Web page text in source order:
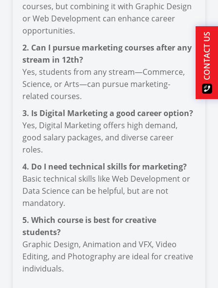
courses, but combining it with Graphic Design
or Web Development can enhance career
opportunities.
2. Can I pursue marketing courses after any
stream in 12th?
Yes, students from any stream—Commerce,
Science, or Arts—can pursue marketing-
related courses.
3. Is Digital Marketing a good career option?
Yes, Digital Marketing offers high demand,
good salary packages, and diverse career
roles.
4. Do I need technical skills for marketing?
Basic technical skills like Web Development or
Data Science can be helpful, but are not
mandatory.
5. Which course is best for creative
students?
Graphic Design, Animation and VFX, Video
Editing, and Photography are ideal for creative
individuals.
CONTACT US